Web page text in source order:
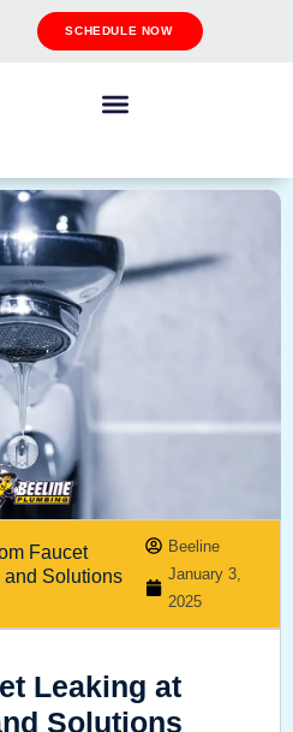
SCHEDULE NOW
Faucet
and Solutions
Beeline
January 3,
2025
Leaking at
Solutions